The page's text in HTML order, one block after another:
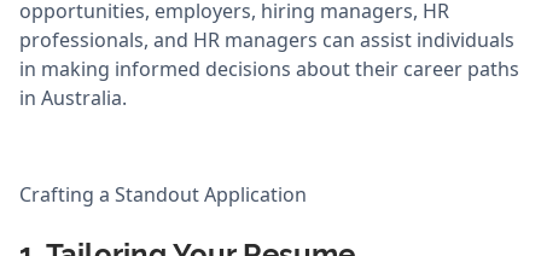
opportunities, employers, hiring managers, HR
professionals, and HR managers can assist individuals
in making informed decisions about their career paths
in Australia.
Crafting a Standout Application